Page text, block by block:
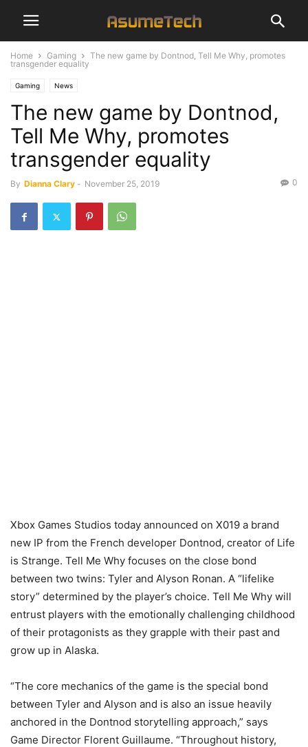
Home Gaming
The new game by Dontnod, Tell Me Why, promotes
transgender equality
Gaming News
The new game by Dontnod,
Tell Me Why, promotes
transgender equality
By Dianna Clary - November 25, 2019 0
Xbox Games Studios today announced on X019 a brand
new IP from the French developer Dontnod, creator of Life
is Strange. Tell Me Why focuses on the close bond
between two twins: Tyler and Alyson Ronan. A “lifelike
story” determined by the player’s choice. Tell Me Why will
entrust players with the emotionally challenging childhood
of their protagonists as they grapple with their past and
grow up in Alaska.
“The core mechanics of the game is the special bond
between Tyler and Alyson and is also an issue heavily
anchored in the Dontnod storytelling approach,” says
Game Director Florent Guillaume. “Throughout history,